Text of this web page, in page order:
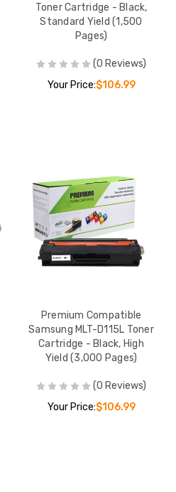
Toner Cartridge - Black,
Standard Yield (1,500
Pages)
(0 Reviews)
Your Price:$106.99
Premium Compatible
Samsung MLT-D115L Toner
Cartridge - Black, High
Yield (3,000 Pages)
(0 Reviews)
Your Price:$106.99